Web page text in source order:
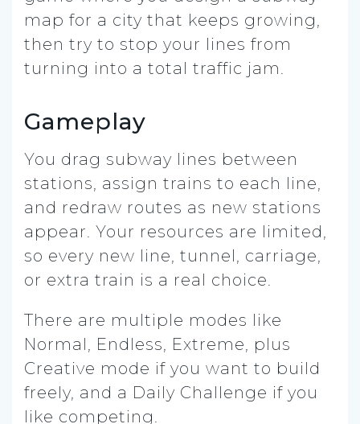
map for a city that keeps growing,
then try to stop your lines from
turning into a total traffic jam.
Gameplay
You drag subway lines between
stations, assign trains to each line,
and redraw routes as new stations
appear. Your resources are limited,
so every new line, tunnel, carriage,
or extra train is a real choice.
There are multiple modes like
Normal, Endless, Extreme, plus
Creative mode if you want to build
freely, and a Daily Challenge if you
like competing.